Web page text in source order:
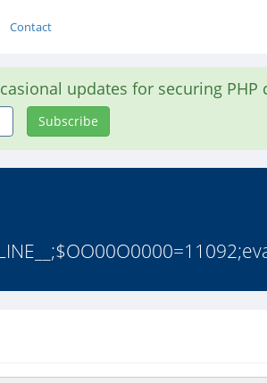
Contact
updates for securing PHP
Subscribe